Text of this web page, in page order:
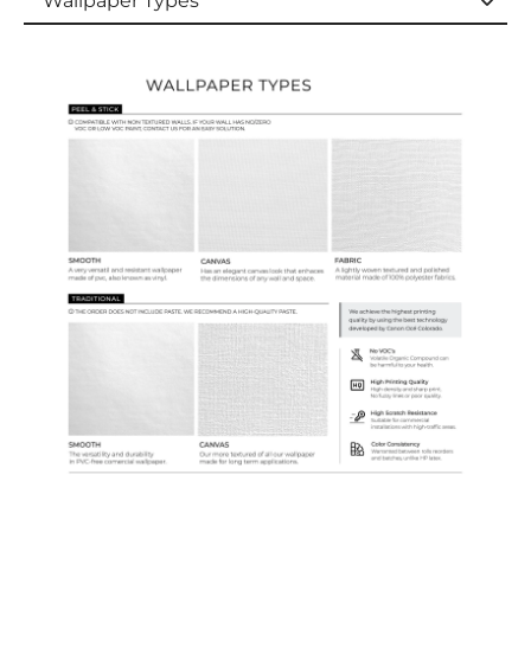
Ordering Guide
Samples & Custom Orders